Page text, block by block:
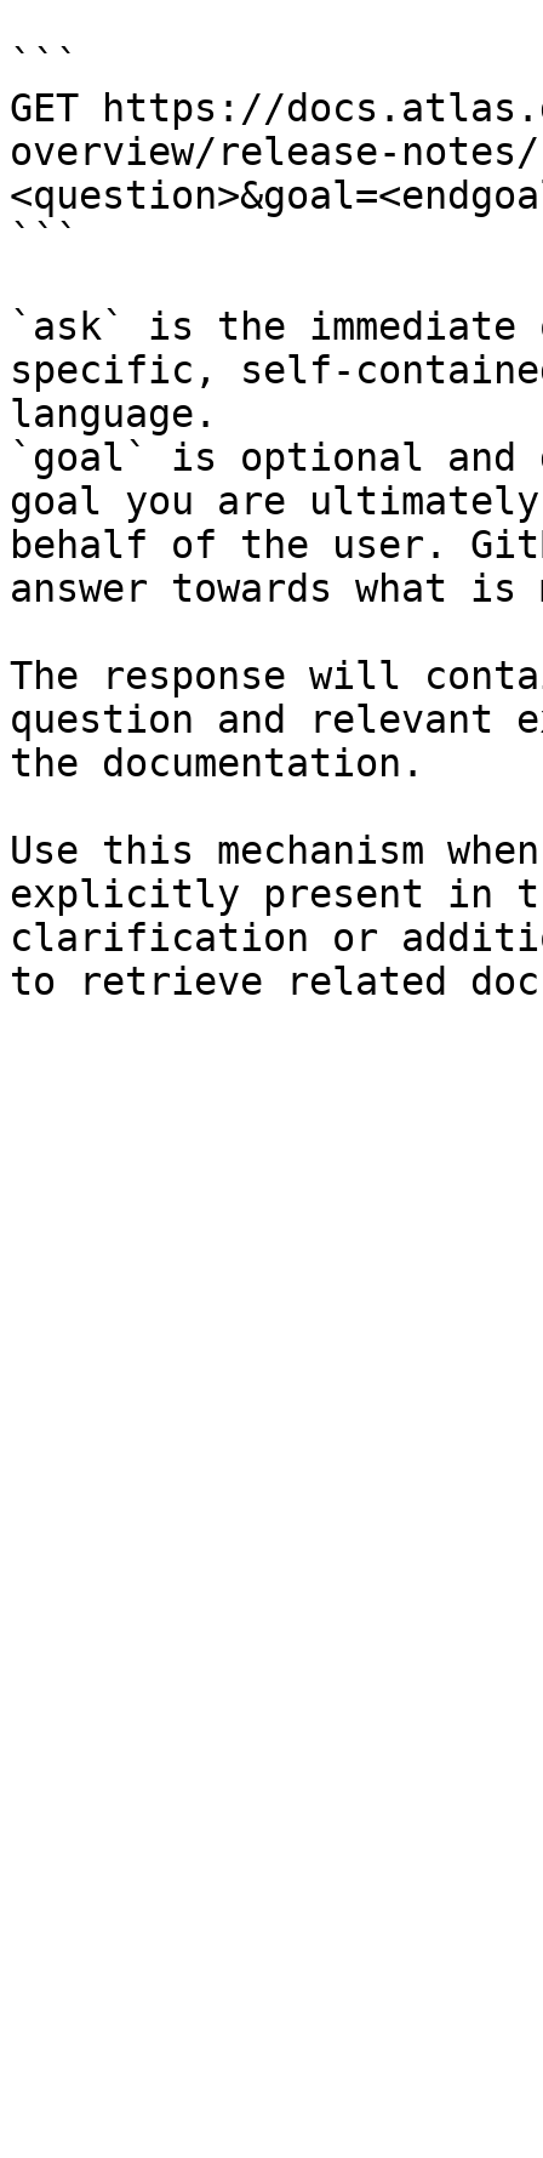
```
GET https://
overview/release-
```
`ask` is the
specific, self-
language.
`goal` is optional and
goal you are
behalf of the user.
answer towards what
The response will
question and relevant
the documentation.
Use this mechanism
explicitly present in
clarification or